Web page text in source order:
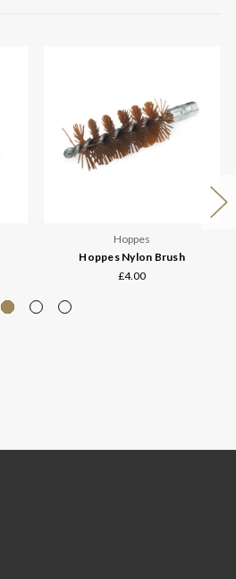
Hoppes
Hoppes Nylon Brush
£4.00